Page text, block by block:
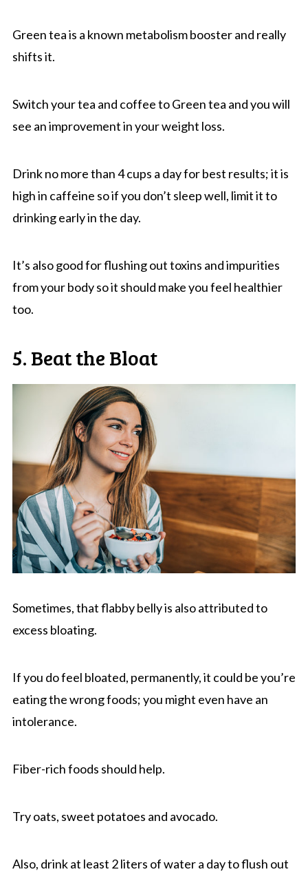
Green tea is a known metabolism booster and really
shifts it.
Switch your tea and coffee to Green tea and you will
see an improvement in your weight loss.
Drink no more than 4 cups a day for best results; it is
high in caffeine so if you don’t sleep well, limit it to
drinking early in the day.
It’s also good for flushing out toxins and impurities
from your body so it should make you feel healthier
too.
5. Beat the Bloat
Sometimes, that flabby belly is also attributed to
excess bloating.
If you do feel bloated, permanently, it could be you’re
eating the wrong foods; you might even have an
intolerance.
Fiber-rich foods should help.
Try oats, sweet potatoes and avocado.
Also, drink at least 2 liters of water a day to flush out